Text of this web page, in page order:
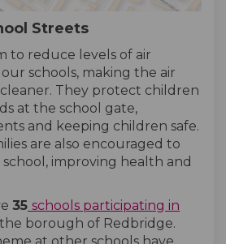
Streets
to reduce levels of air
schools, making the air
They protect children
at the school gate,
and keeping children safe.
are also encouraged to
improving health and
35 schools participating in
link)
link)
borough of Redbridge.